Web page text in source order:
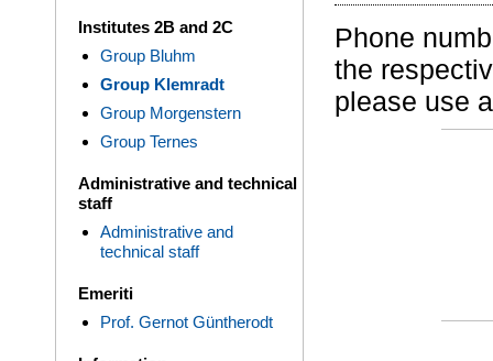
Institutes 2B and 2C
Group Bluhm
Group Klemradt
Group Morgenstern
Group Ternes
Administrative and technical
staff
Administrative and
technical staff
Emeriti
Prof. Gernot Güntherodt
Phone
the
please use